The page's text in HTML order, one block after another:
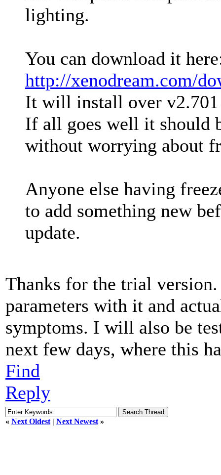
lighting.
You can download it
http://xenodream.com/
It will install over
If all goes well it should
without worrying about
Anyone else having
to add something new
update.
Thanks for the trial
parameters with it and
symptoms. I will also be
next few days, where this
Find
Reply
« Next Oldest | Next Newest »